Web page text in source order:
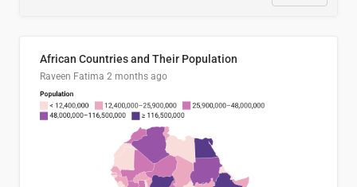
African Countries and Their Population
Raveen Fatima 2 months ago